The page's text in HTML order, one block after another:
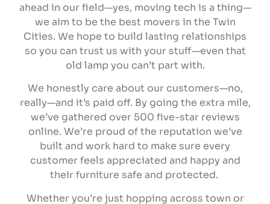
ahead in our field—yes, moving tech is a thing—
we aim to be the best movers in the Twin
Cities. We hope to build lasting relationships
so you can trust us with your stuff—even that
old lamp you can’t part with.
We honestly care about our customers—no,
really—and it’s paid off. By going the extra mile,
we’ve gathered over 500 five-star reviews
online. We’re proud of the reputation we’ve
built and work hard to make sure every
customer feels appreciated and happy and
their furniture safe and protected.
Whether you’re just hopping across town or